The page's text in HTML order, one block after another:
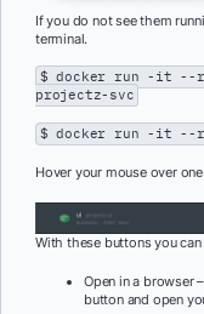
If you do not see them
terminal.
$ docker run -it --
projectz-svc
$ docker run -it --
Hover your mouse over
With these buttons you
Open in a browser
button and open